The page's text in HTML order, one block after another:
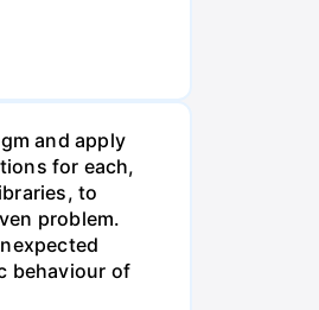
and apply
for each,
to
problem.
behaviour of